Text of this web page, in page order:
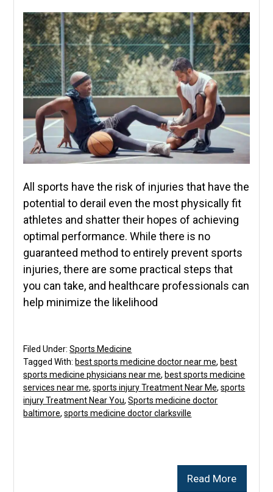
All sports have the risk of injuries that have the
potential to derail even the most physically fit
athletes and shatter their hopes of achieving
optimal performance. While there is no
guaranteed method to entirely prevent sports
injuries, there are some practical steps that
you can take, and healthcare professionals can
help minimize the likelihood
Read More
Filed Under:Sports Medicine
Tagged With: best sports medicine doctor near me, best
sports medicine physicians near me, best sports medicine
services near me,sports injury Treatment Near Me,sports
injury Treatment Near You,Sports medicine doctor
baltimore,sports medicine doctor clarksville